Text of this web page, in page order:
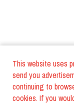
This website uses
send you
continuing to
cookies. If you